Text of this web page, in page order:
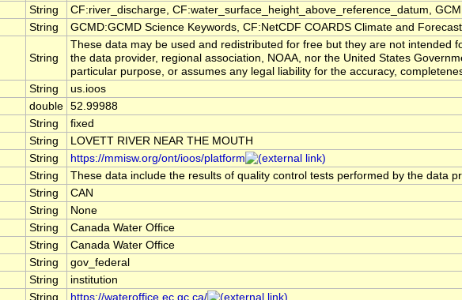
String
CF:river_discharge, CF:water_surface_height_above_reference_datum,
String GCMD:GCMD Science Keywords, CF:NetCDF COARDS Climate and
String
These data may be used and redistributed for free but they are not intended
the data provider, regional association, NOAA, nor the United States
particular purpose, or assumes any legal liability for the accuracy,
String
us.ioos
double 52.99988
String
fixed
String
LOVETT RIVER NEAR THE MOUTH
String
https://mmisw.org/ont/ioos/platform
String
These data include the results of quality control tests performed by the data
String
CAN
String
None
String
Canada Water Office
String
Canada Water Office
String
gov_federal
String
institution
String
https://wateroffice.ec.gc.ca/